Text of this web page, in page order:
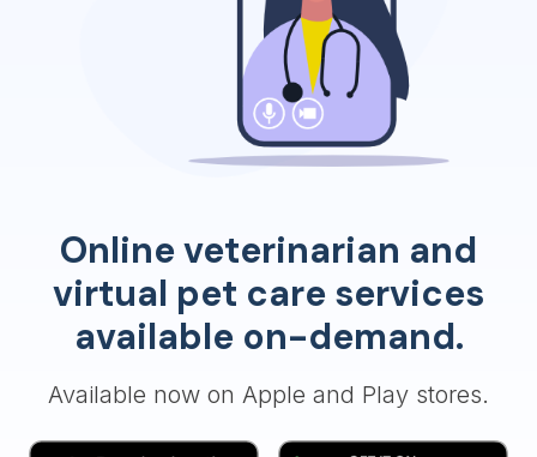
Online veterinarian and
virtual pet care services
available on-demand.
Available now on Apple and Play stores.